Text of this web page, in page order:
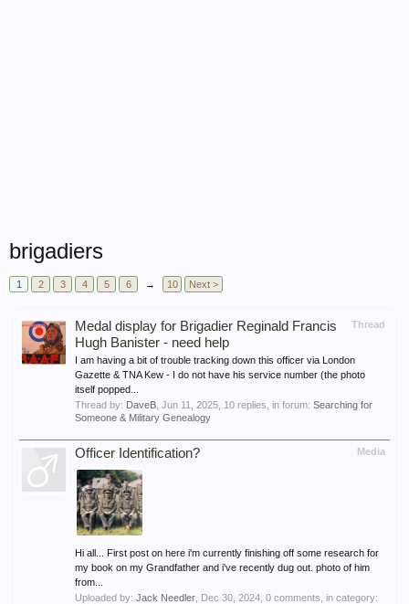
brigadiers
1 2 3 4 5 6 → 10 Next >
Thread
Medal display for Brigadier Reginald Francis
Hugh Banister - need help
I am having a bit of trouble tracking down this officer via London
Gazette & TNA Kew - I do not have his service number (the photo
itself popped...
Thread by: DaveB Jun 11, 2025 , 10 replies, in forum: Searching for
Someone & Military Genealogy
Media
Officer Identification?
Hi all... First post on here i'm currently finishing off some research for
my book on my Grandfather and i've recently dug out. photo of him
from...
Uploaded by: Jack Needler Dec 30, 2024 , 0 comments, in category: